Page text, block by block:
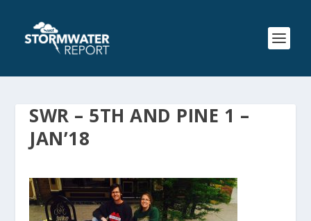
SWR – 5TH AND PINE 1 –
JAN’18